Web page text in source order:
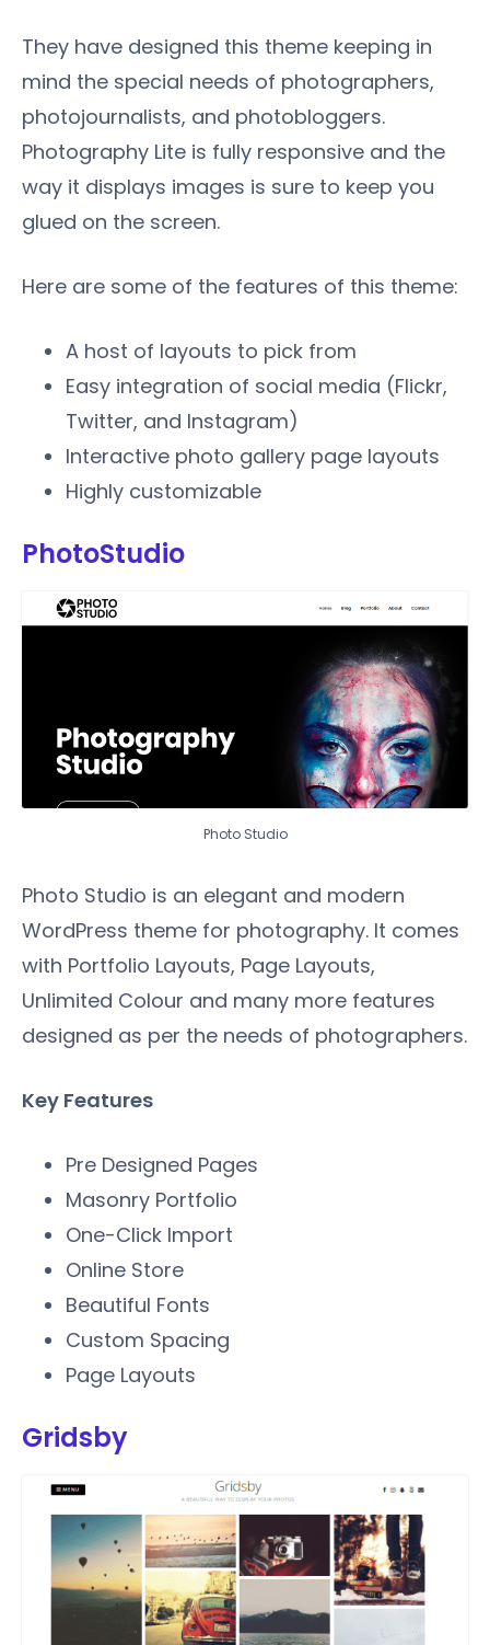
They have designed this theme keeping in
mind the special needs of photographers,
photojournalists, and photobloggers.
Photography Lite is fully responsive and the
way it displays images is sure to keep you
glued on the screen.
Here are some of the features of this theme:
A host of layouts to pick from
Easy integration of social media (Flickr,
Twitter, and Instagram)
Interactive photo gallery page layouts
Highly customizable
PhotoStudio
Photo Studio
Photo Studio is an elegant and modern
WordPress theme for photography. It comes
with Portfolio Layouts, Page Layouts,
Unlimited Colour and many more features
designed as per the needs of photographers.
Key Features
Pre Designed Pages
Masonry Portfolio
One-Click Import
Online Store
Beautiful Fonts
Custom Spacing
Page Layouts
Gridsby